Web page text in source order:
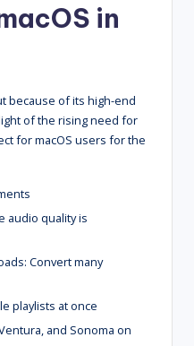
in
because of its high-end
of the rising need for
for macOS users for the
audio quality is
Convert many
playlists at once
and Sonoma on